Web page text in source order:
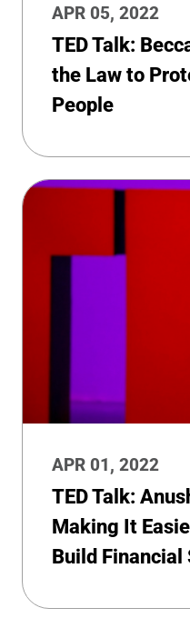
APR 05, 2022
TED Talk:
the Law to
People
APR 01, 2022
TED Talk:
Making It
Build